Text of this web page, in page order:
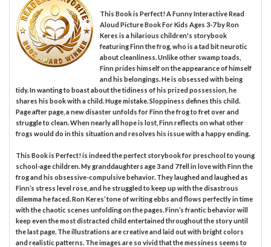
This Book is Perfect! A Funny Interactive Read
Aloud Picture Book For Kids Ages 3-7 by Ron
Keres is a hilarious children's storybook
featuring Finn the frog, who is a tad bit neurotic
about cleanliness. Unlike other swamp toads,
Finn prides himself on the appearance of himself
and his belongings. He is obsessed with being
tidy. In wanting to boast about the tidiness of his prized possession, he
shares his book with a child. Huge mistake. Sloppiness defines this child.
Page after page, a new disaster unfolds for Finn the frog to fret over and
struggle to clean. When nearly all hope is lost, Finn reflects on what other
frogs would do in this situation and resolves his issue with a happy ending.
This Book is Perfect! is indeed the perfect storybook for preschool to young
school-age children. My granddaughters age 3 and 7 fell in love with Finn the
frog and his obsessive-compulsive behavior. They laughed and laughed as
Finn’s stress level rose, and he struggled to keep up with the disastrous
dilemma he faced. Ron Keres’ tone of writing ebbs and flows perfectly in time
with the chaotic scenes unfolding on the pages. Finn’s frantic behavior will
keep even the most distracted child entertained throughout the story until
the last page. The illustrations are creative and laid out with bright colors
and realistic patterns. The images are so vivid that the messiness seems to